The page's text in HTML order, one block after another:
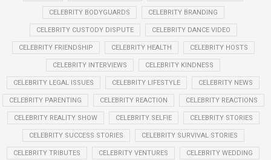
CELEBRITY BODYGUARDS CELEBRITY BRANDING
CELEBRITY CUSTODY DISPUTE CELEBRITY DANCE VIDEO
CELEBRITY FRIENDSHIP CELEBRITY HEALTH CELEBRITY HOSTS
CELEBRITY INTERVIEWS CELEBRITY KINDNESS
CELEBRITY LEGAL ISSUES CELEBRITY LIFESTYLE CELEBRITY NEWS
CELEBRITY PARENTING CELEBRITY REACTION CELEBRITY REACTIONS
CELEBRITY REALITY SHOW CELEBRITY SELFIE CELEBRITY STORIES
CELEBRITY SUCCESS STORIES CELEBRITY SURVIVAL STORIES
CELEBRITY TRIBUTES CELEBRITY VENTURES CELEBRITY WEDDING